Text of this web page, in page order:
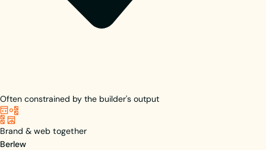
Often constrained by the builder's output
Brand & web together
Berlew